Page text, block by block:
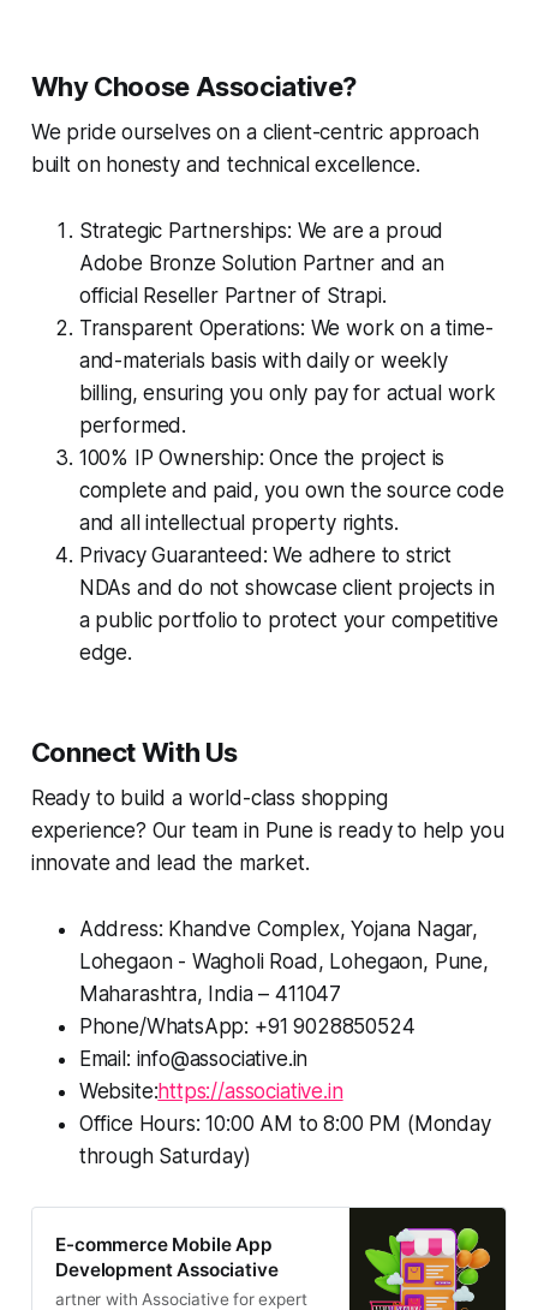
Why Choose Associative?
We pride ourselves on a client-centric approach
built on honesty and technical excellence.
Strategic Partnerships: We are a proud
Adobe Bronze Solution Partner and an
official Reseller Partner of Strapi.
Transparent Operations: We work on a time-
and-materials basis with daily or weekly
billing, ensuring you only pay for actual work
performed.
100% IP Ownership: Once the project is
complete and paid, you own the source code
and all intellectual property rights.
Privacy Guaranteed: We adhere to strict
NDAs and do not showcase client projects in
a public portfolio to protect your competitive
edge.
Connect With Us
Ready to build a world-class shopping
experience? Our team in Pune is ready to help you
innovate and lead the market.
Address: Khandve Complex, Yojana Nagar,
Lohegaon - Wagholi Road, Lohegaon, Pune,
Maharashtra, India – 411047
Phone/WhatsApp: +91 9028850524
Email: info@associative.in
Website:https://associative.in
Office Hours: 10:00 AM to 8:00 PM (Monday
through Saturday)
E-commerce Mobile App
Development Associative
artner with Associative for expert